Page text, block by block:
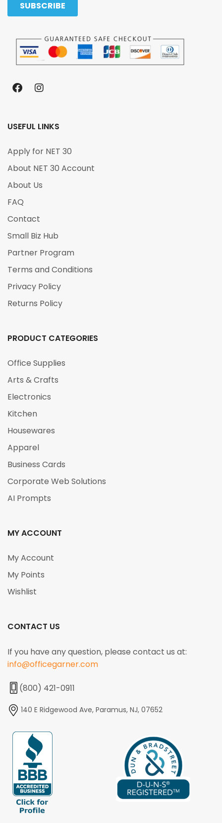
USEFUL LINKS
Apply for NET 30
About NET 30 Account
About Us
FAQ
Contact
Small Biz Hub
Partner Program
Terms and Conditions
Privacy Policy
Returns Policy
PRODUCT CATEGORIES
Office Supplies
Arts & Crafts
Electronics
Kitchen
Housewares
Apparel
Business Cards
Corporate Web Solutions
AI Prompts
MY ACCOUNT
My Account
My Points
Wishlist
CONTACT US
If you have any question, please contact us at:
info@officegarner.com
(800) 421-0911
140 E Ridgewood Ave, Paramus, NJ, 07652